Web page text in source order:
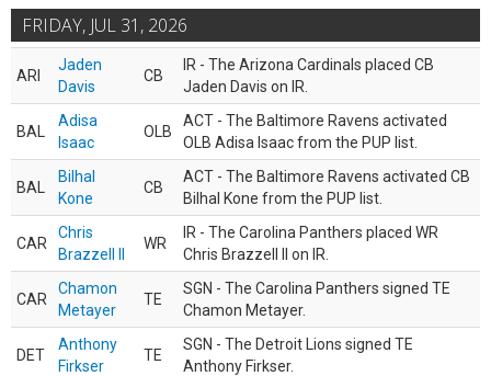
FRIDAY, JUL 31, 2026
ARI
Jaden
Davis
CB
IR - The Arizona Cardinals placed CB
Jaden Davis on IR.
BAL
Adisa
Isaac
OLB
ACT - The Baltimore Ravens activated
OLB Adisa Isaac from the PUP list.
BAL
Bilhal
Kone
CB
ACT - The Baltimore Ravens activated CB
Bilhal Kone from the PUP list.
CAR
Chris
Brazzell II
WR
IR - The Carolina Panthers placed WR
Chris Brazzell II on IR.
CAR
Chamon
Metayer
TE
SGN - The Carolina Panthers signed TE
Chamon Metayer.
DET
Anthony
Firkser
TE
SGN - The Detroit Lions signed TE
Anthony Firkser.